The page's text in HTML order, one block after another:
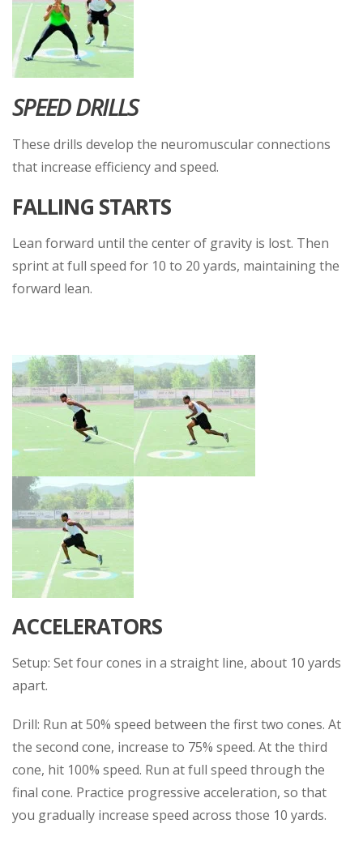
SPEED DRILLS
These drills develop the neuromuscular connections
that increase efficiency and speed.
FALLING STARTS
Lean forward until the center of gravity is lost. Then
sprint at full speed for 10 to 20 yards, maintaining the
forward lean.
ACCELERATORS
Setup: Set four cones in a straight line, about 10 yards
apart.
Drill: Run at 50% speed between the first two cones. At
the second cone, increase to 75% speed. At the third
cone, hit 100% speed. Run at full speed through the
final cone. Practice progressive acceleration, so that
you gradually increase speed across those 10 yards.